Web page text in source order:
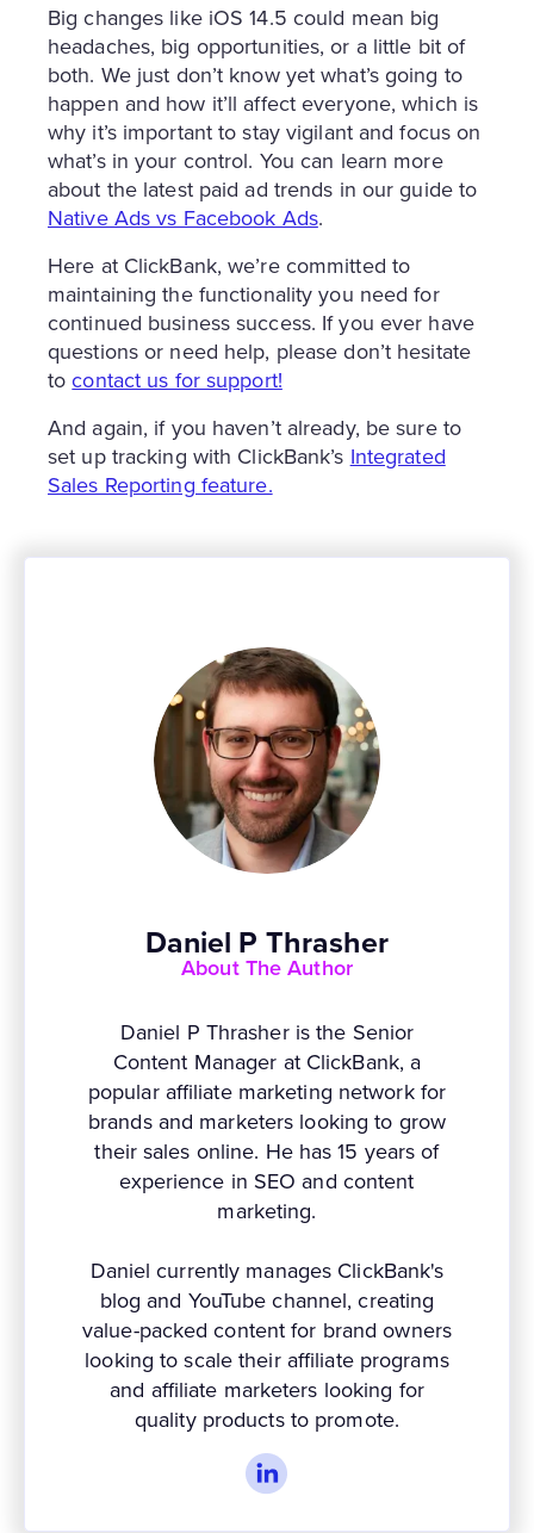
Big changes like iOS 14.5 could mean big
headaches, big opportunities, or a little bit of
both. We just don’t know yet what’s going to
happen and how it’ll affect everyone, which is
why it’s important to stay vigilant and focus on
what’s in your control. You can learn more
about the latest paid ad trends in our guide to
Native Ads vs Facebook Ads.
Here at ClickBank, we’re committed to
maintaining the functionality you need for
continued business success. If you ever have
questions or need help, please don’t hesitate
tocontact us for support!
And again, if you haven’t already, be sure to
set up tracking with ClickBank’s Integrated
Sales Reporting feature.
Daniel P Thrasher
About The Author
Daniel P Thrasher is the Senior
Content Manager at ClickBank, a
popular affiliate marketing network for
brands and marketers looking to grow
their sales online. He has 15 years of
experience in SEO and content
marketing.
Daniel currently manages ClickBank's
blog and YouTube channel, creating
value-packed content for brand owners
looking to scale their affiliate programs
and affiliate marketers looking for
quality products to promote.